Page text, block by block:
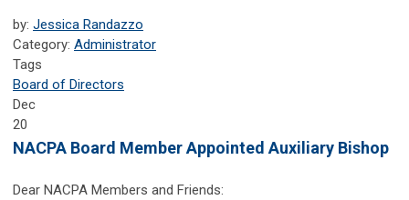
by: Jessica Randazzo
Category: Administrator
Tags
Board of Directors
Dec
20
NACPA Board Member Appointed Auxiliary Bishop
Dear NACPA Members and Friends: